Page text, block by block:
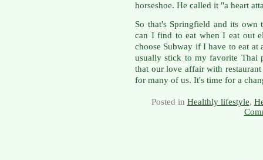
horseshoe. He called it "a heart
So that's Springfield and its
can I find to eat when I eat out
choose Subway if I have to eat at
usually stick to my favorite Thai
that our love affair with
for many of us. It's time for a
Posted in Healthly lifestyle,